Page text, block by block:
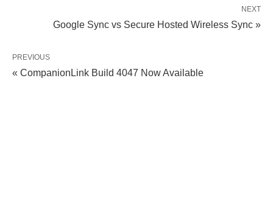
NEXT
Google Sync vs Secure Hosted Wireless Sync »
PREVIOUS
« CompanionLink Build 4047 Now Available